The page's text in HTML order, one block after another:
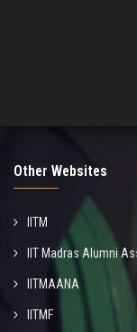
Other Websites
IITM
IIT Madras Alumni
IITMAANA
IITMF